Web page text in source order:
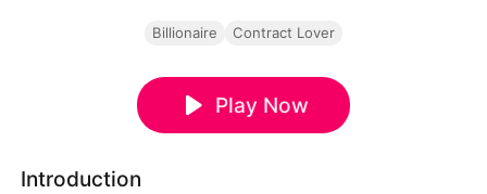
Billionaire Contract Lover
Play Now
Introduction